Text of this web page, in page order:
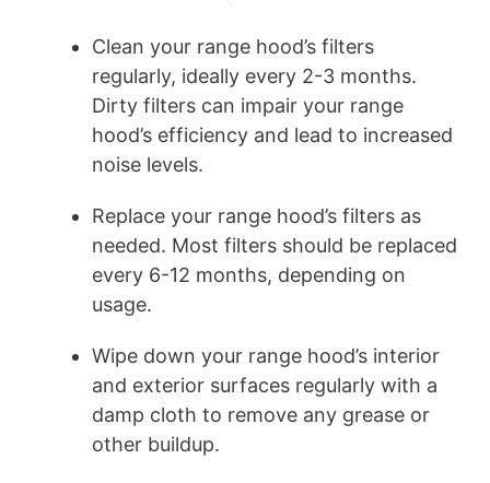
Clean your range hood’s filters
regularly, ideally every 2-3 months.
Dirty filters can impair your range
hood’s efficiency and lead to increased
noise levels.
Replace your range hood’s filters as
needed. Most filters should be replaced
every 6-12 months, depending on
usage.
Wipe down your range hood’s interior
and exterior surfaces regularly with a
damp cloth to remove any grease or
other buildup.